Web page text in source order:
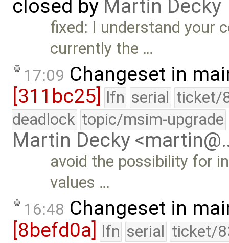
closed by Martin Decky
fixed: I understand your
currently the …
17:09 Changeset in
[311bc25] lfn serial ticket/
deadlock topic/msim-upgrade
Martin Decky
avoid the possibility for
values …
16:48 Changeset in
[8befd0a] lfn serial ticket/